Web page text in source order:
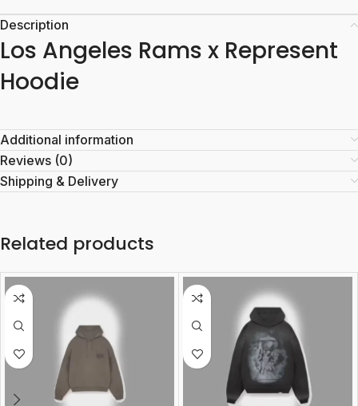
Description
Los Angeles Rams x Represent
Hoodie
Additional information
Reviews (0)
Shipping & Delivery
Related products